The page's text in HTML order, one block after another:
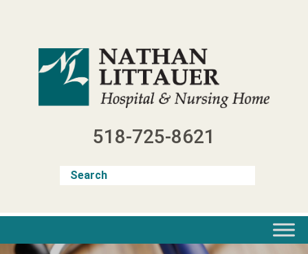
518-725-8621